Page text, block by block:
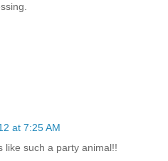
at 7:25 AM
like such a party animal!!